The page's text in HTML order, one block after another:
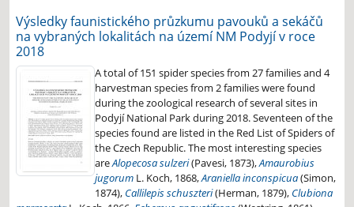
Výsledky faunistického průzkumu pavouků a sekáčů
na vybraných lokalitách na území NM Podyjí v roce
2018
A total of 151 spider species from 27 families and 4
harvestman species from 2 families were found
during the zoological research of several sites in
Podyjí National Park during 2018. Seventeen of the
species found are listed in the Red List of Spiders of
the Czech Republic. The most interesting species
areAlopecosa sulzeri(Pavesi, 1873),Amaurobius
jugorum L. Koch, 1868,Araniella inconspicua(Simon,
1874), Callilepis schuszteri(Herman, 1879), Clubiona